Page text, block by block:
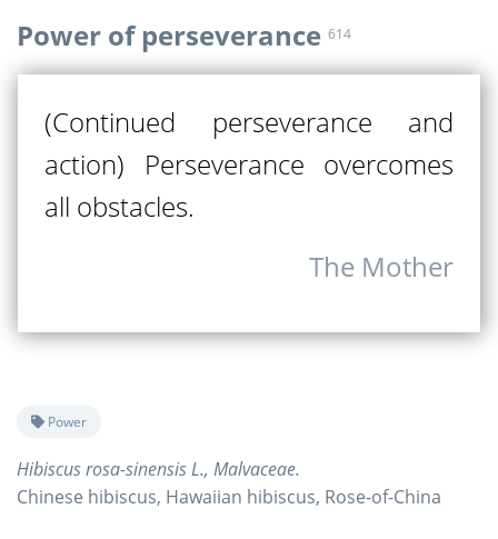
Power of perseverance 614
(Continued perseverance and
action) Perseverance overcomes
all obstacles.
The Mother
Power
Hibiscus rosa-sinensis L., Malvaceae.
Chinese hibiscus, Hawaiian hibiscus, Rose-of-China